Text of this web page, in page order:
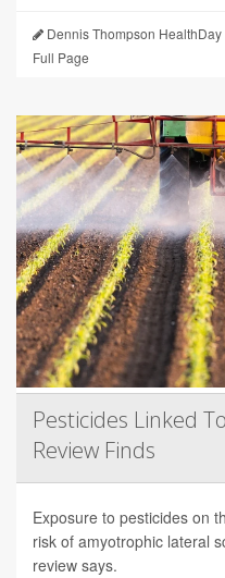
Dennis Thompson
Full Page
Pesticides Linked
Review Finds
Exposure to pesticides on
risk of amyotrophic lateral
review says.